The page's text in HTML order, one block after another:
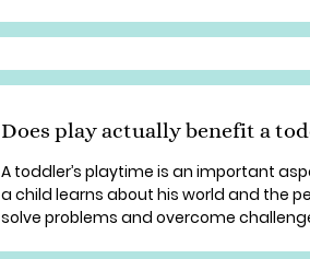
Does play actually benefit a
A toddler’s playtime is an important
a child learns about his world and the
solve problems and overcome